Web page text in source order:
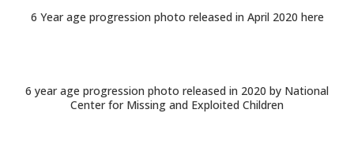
6 Year age progression photo released in April 2020 here
6 year age progression photo released in 2020 by National
Center for Missing and Exploited Children